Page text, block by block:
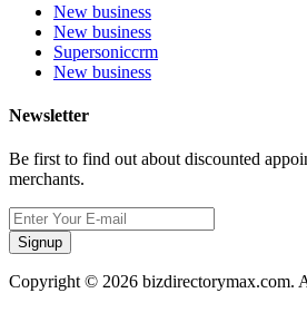
New business
New business
Supersoniccrm
New business
Newsletter
Be first to find out about discounted
merchants.
Signup
Copyright © 2026 bizdirectorymax.com.